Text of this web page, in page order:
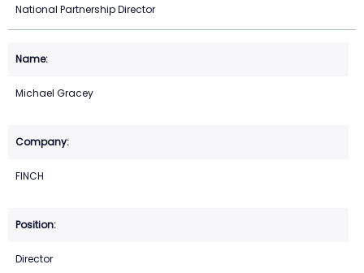
National Partnership Director
Michael Gracey
FINCH
Director